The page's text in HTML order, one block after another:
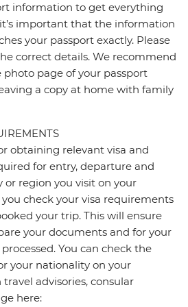
information to get everything
important that the information
your passport exactly. Please
correct details. We recommend
page of your passport
a copy at home with family
obtaining relevant visa and
for entry, departure and
or region you visit on your
check your visa requirements
your trip. This will ensure
your documents and for your
You can check the
your nationality on your
advisories, consular
here: